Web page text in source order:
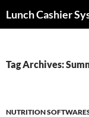
toLunch Cashier
Tag Archives:
NUTRITION